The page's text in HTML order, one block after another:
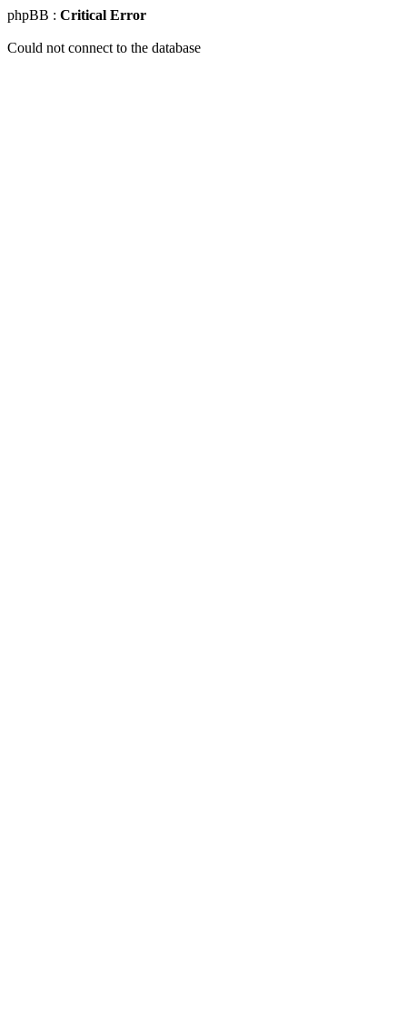
phpBB : Critical Error
Could not connect to the database